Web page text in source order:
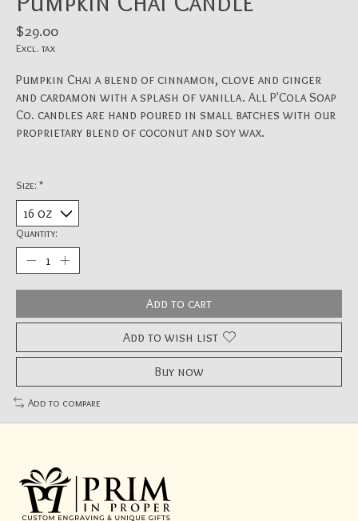
$29.00
Excl. tax
Pumpkin Chai a blend of cinnamon, clove and ginger
and cardamon with a splash of vanilla. All P'Cola Soap
Co. candles are hand poured in small batches with our
proprietary blend of coconut and soy wax.
Size: *
Quantity:
Add to cart
Add to wish list
Buy now
Add to compare